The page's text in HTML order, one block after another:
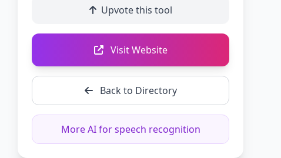
Upvote this tool
Visit Website
Back to Directory
More AI for speech recognition